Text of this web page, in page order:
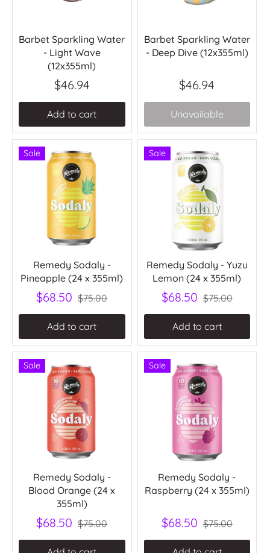
Barbet Sparkling Water
- Light Wave
(12x355ml)
$46.94
Add to cart
Barbet Sparkling Water
- Deep Dive (12x355ml)
$46.94
Unavailable
Sale
Remedy Sodaly -
Pineapple (24 x 355ml)
$68.50 $75.00
Add to cart
Sale
Remedy Sodaly - Yuzu
Lemon (24 x 355ml)
$68.50 $75.00
Add to cart
Sale
Remedy Sodaly -
Blood Orange (24 x
355ml)
$68.50 $75.00
Sale
Remedy Sodaly -
Raspberry (24 x 355ml)
$68.50 $75.00